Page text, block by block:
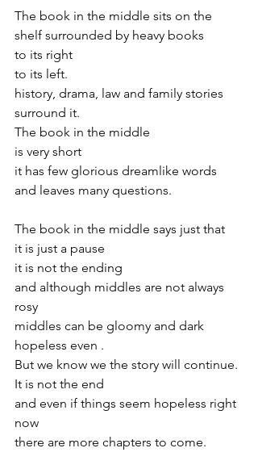
The book in the middle sits on the
shelf surrounded by heavy books
to its right
to its left.
history, drama, law and family stories
surround it.
The book in the middle
is very short
it has few glorious dreamlike words
and leaves many questions.
The book in the middle says just that
it is just a pause
it is not the ending
and although middles are not always
rosy
middles can be gloomy and dark
hopeless even .
But we know we the story will continue.
It is not the end
and even if things seem hopeless right
now
there are more chapters to come.